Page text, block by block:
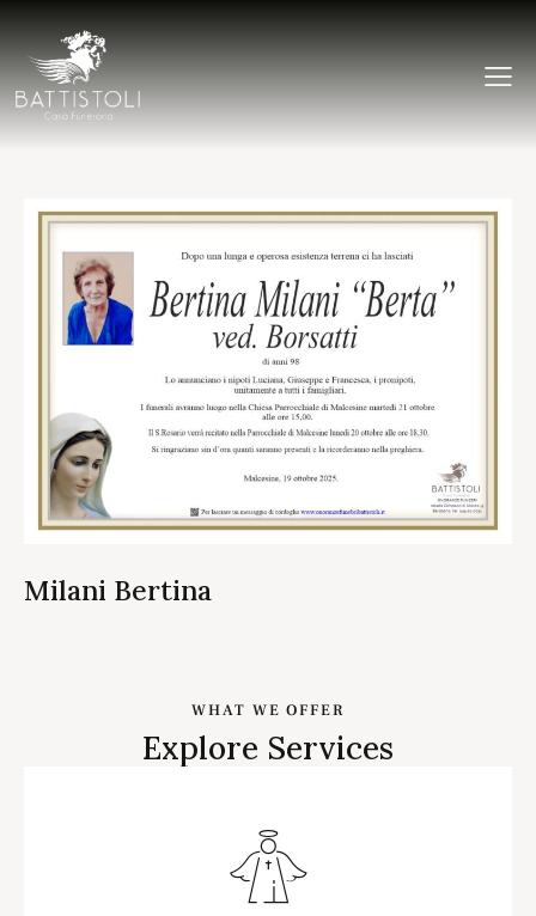
Milani Bertina
WHAT WE OFFER
Explore Services